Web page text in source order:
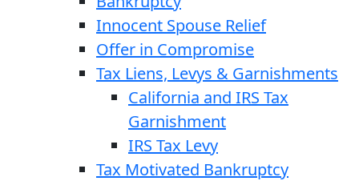
Innocent Spouse Relief
Offer in Compromise
Tax Liens, Levys & Garnishments
California and IRS Tax
Garnishment
IRS Tax Levy
Tax Motivated Bankruptcy